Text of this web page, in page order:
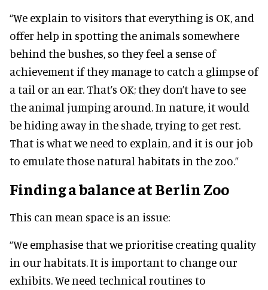
“We explain to visitors that everything is OK, and
offer help in spotting the animals somewhere
behind the bushes, so they feel a sense of
achievement if they manage to catch a glimpse of
a tail or an ear. That’s OK; they don’t have to see
the animal jumping around. In nature, it would
be hiding away in the shade, trying to get rest.
That is what we need to explain, and it is our job
to emulate those natural habitats in the zoo.”
Finding a balance at Berlin Zoo
This can mean space is an issue:
“We emphasise that we prioritise creating quality
in our habitats. It is important to change our
exhibits. We need technical routines to